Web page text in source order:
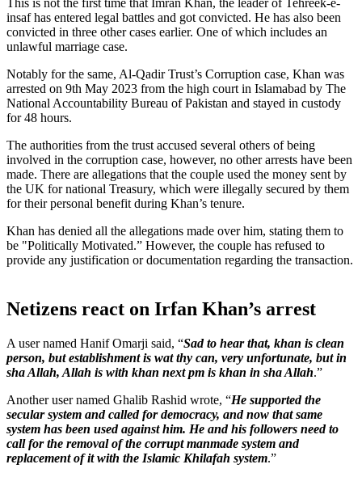
This is not the first time that Imran Khan, the leader of Tehreek-e-
insaf has entered legal battles and got convicted. He has also been
convicted in three other cases earlier. One of which includes an
unlawful marriage case.
Notably for the same, Al-Qadir Trust’s Corruption case, Khan was
arrested on 9th May 2023 from the high court in Islamabad by The
National Accountability Bureau of Pakistan and stayed in custody
for 48 hours.
The authorities from the trust accused several others of being
involved in the corruption case, however, no other arrests have been
made. There are allegations that the couple used the money sent by
the UK for national Treasury, which were illegally secured by them
for their personal benefit during Khan’s tenure.
Khan has denied all the allegations made over him, stating them to
be "Politically Motivated.” However, the couple has refused to
provide any justification or documentation regarding the transaction.
Netizens react on Irfan Khan’s arrest
A user named Hanif Omarji said, “Sad to hear that, khan is clean
person, but establishment is wat thy can, very unfortunate, but in
sha Allah, Allah is with khan next pm is khan in sha Allah.”
Another user named Ghalib Rashid wrote, “He supported the
secular system and called for democracy, and now that same
system has been used against him. He and his followers need to
call for the removal of the corrupt manmade system and
replacement of it with the Islamic Khilafah system.”